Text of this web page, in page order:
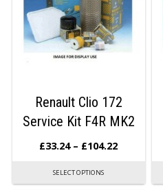
Renault Clio 172
Service Kit F4R MK2
£33.24 – £104.22
SELECT OPTIONS